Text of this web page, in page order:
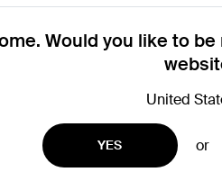
Would you like to
United
YES or